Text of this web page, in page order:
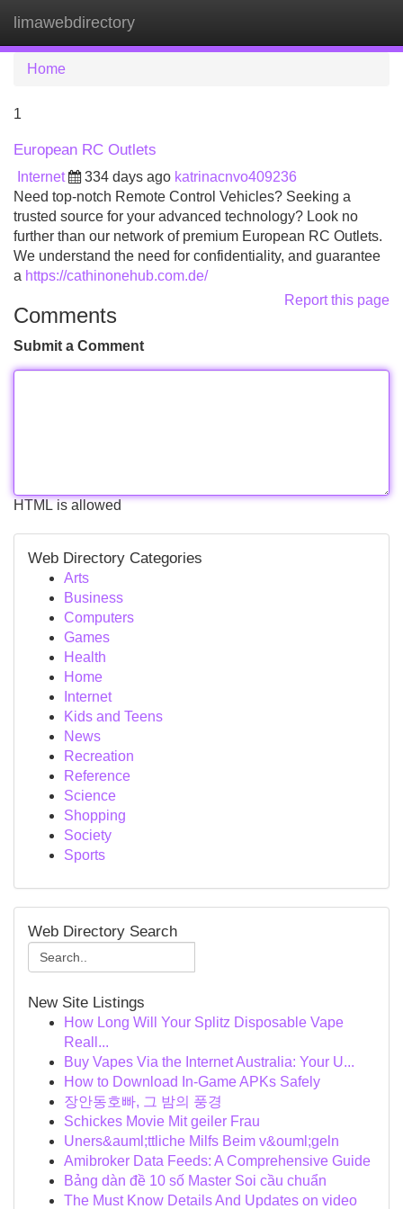
limawebdirectory
Home
1
European RC Outlets
Internet 334 days ago katrinacnvo409236
Need top-notch Remote Control Vehicles? Seeking a
trusted source for your advanced technology? Look no
further than our network of premium European RC Outlets.
We understand the need for confidentiality, and guarantee
a https://cathinonehub.com.de/
Report this page
Comments
Submit a Comment
HTML is allowed
Web Directory Categories
Arts
Business
Computers
Games
Health
Home
Internet
Kids and Teens
News
Recreation
Reference
Science
Shopping
Society
Sports
Web Directory Search
New Site Listings
How Long Will Your Splitz Disposable Vape
Reall...
Buy Vapes Via the Internet Australia: Your U...
How to Download In-Game APKs Safely
장안동호빠, 그 밤의 풍경
Schickes Movie Mit geiler Frau
Uners&auml;ttliche Milfs Beim v&ouml;geln
Amibroker Data Feeds: A Comprehensive Guide
Bảng dàn đề 10 số Master Soi cầu chuẩn
The Must Know Details And Updates on video